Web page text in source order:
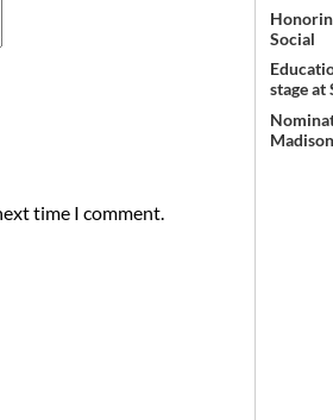
time I comment.
Social
stage at